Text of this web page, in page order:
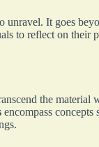
unravel. It goes
to reflect on their
the material
encompass concepts